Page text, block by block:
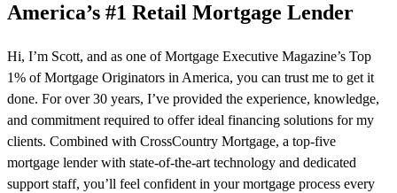
America’s #1 Retail Mortgage Lender
Hi, I’m Scott, and as one of Mortgage Executive Magazine’s Top
1% of Mortgage Originators in America, you can trust me to get it
done. For over 30 years, I’ve provided the experience, knowledge,
and commitment required to offer ideal financing solutions for my
clients. Combined with CrossCountry Mortgage, a top-five
mortgage lender with state-of-the-art technology and dedicated
support staff, you’ll feel confident in your mortgage process every